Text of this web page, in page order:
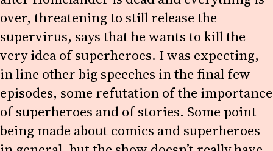
over, threatening to still release the
supervirus, says that he wants to kill the
very idea of superheroes. I was expecting,
in line other big speeches in the final few
episodes, some refutation of the importance
of superheroes and of stories. Some point
being made about comics and superheroes